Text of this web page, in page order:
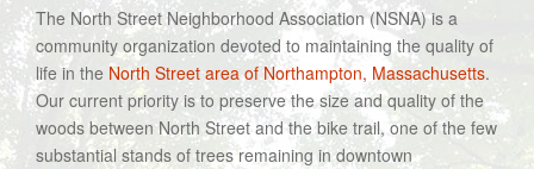
The North Street Neighborhood Association (NSNA) is a
community organization devoted to maintaining the quality of
life in the North Street area of Northampton, Massachusetts.
Our current priority is to preserve the size and quality of the
woods between North Street and the bike trail, one of the few
substantial stands of trees remaining in downtown